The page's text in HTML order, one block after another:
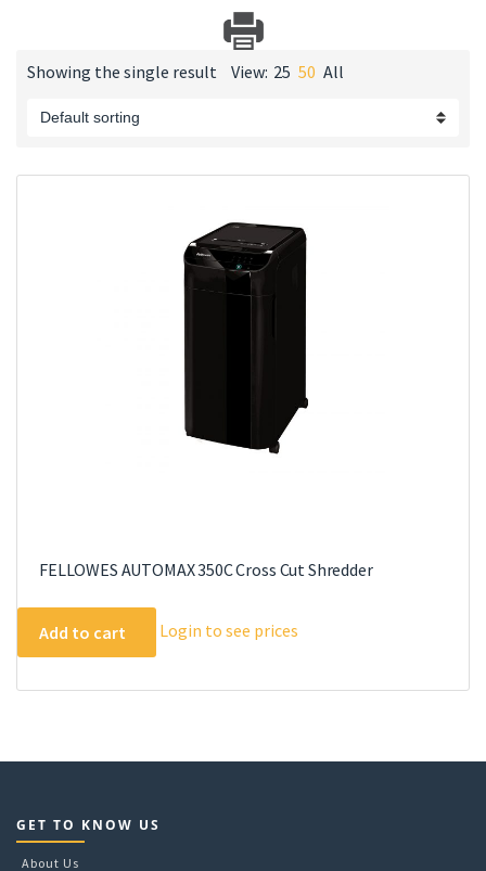
Showing the single result View: 25 50 All
FELLOWES AUTOMAX 350C Cross Cut Shredder
Add to cart Login to see prices
GET TO KNOW US
About Us